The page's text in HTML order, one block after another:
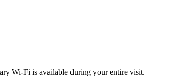
Wi-Fi is available during your entire visit.